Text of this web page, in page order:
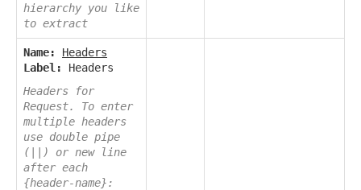
hierarchy you like
to extract
Name:
Headers
Label:
Headers
Headers for
Request. To enter
multiple headers
use double pipe
(||) or new line
after each
{header-name}: